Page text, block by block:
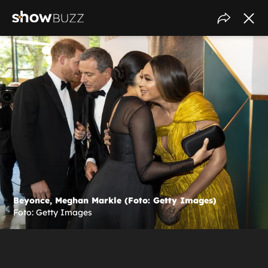
Beyonce, Meghan Markle (Foto: Getty Images)
Foto: Getty Images